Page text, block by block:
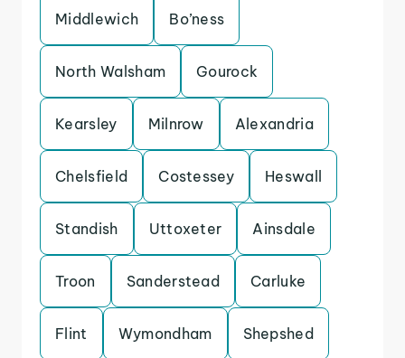
Middlewich Bo’ness
North Walsham Gourock
Kearsley Milnrow Alexandria
Chelsfield Costessey Heswall
Standish Uttoxeter Ainsdale
Troon Sanderstead Carluke
Flint Wymondham Shepshed